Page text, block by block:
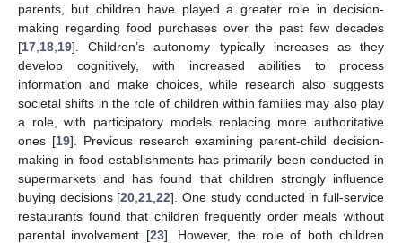
parents, but children have played a greater role in decision-
making regarding food purchases over the past few decades
[17 18 19]. Children’s autonomy typically increases as they
develop cognitively, with increased abilities to process
information and make choices, while research also suggests
societal shifts in the role of children within families may also play
a role, with participatory models replacing more authoritative
ones [19]. Previous research examining parent-child decision-
making in food establishments has primarily been conducted in
supermarkets and has found that children strongly influence
buying decisions [20 ,21 ,22]. One study conducted in full-service
restaurants found that children frequently order meals without
parental involvement [23]. However, the role of both children